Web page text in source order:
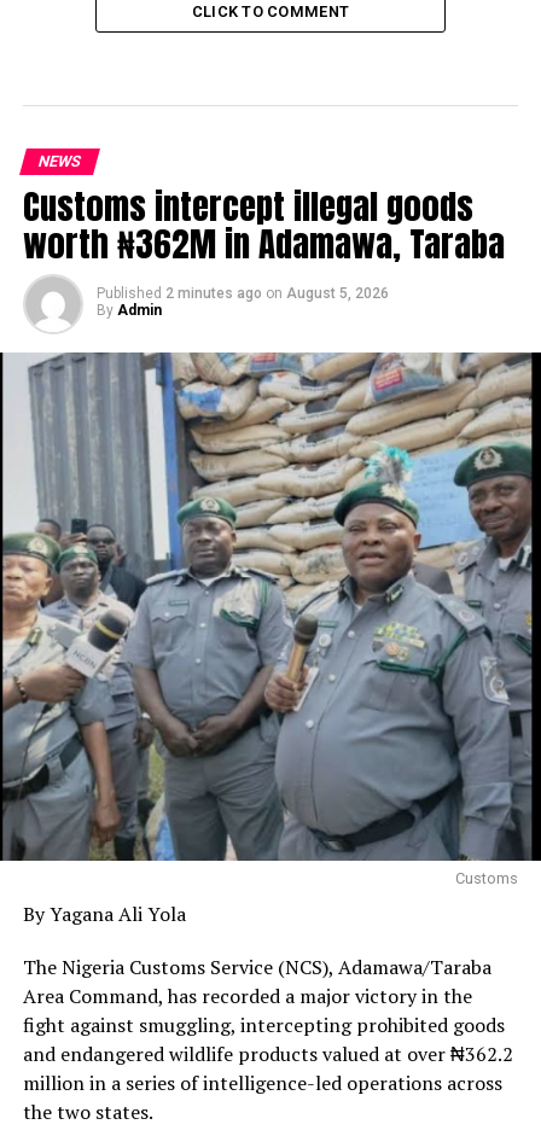
CLICK TO COMMENT
NEWS
Customs intercept illegal goods
worth ₦362M in Adamawa, Taraba
Published 2 minutes ago on August 5, 2026
By Admin
Customs
By Yagana Ali Yola
The Nigeria Customs Service (NCS), Adamawa/Taraba
Area Command, has recorded a major victory in the
fight against smuggling, intercepting prohibited goods
and endangered wildlife products valued at over ₦362.2
million in a series of intelligence-led operations across
the two states.